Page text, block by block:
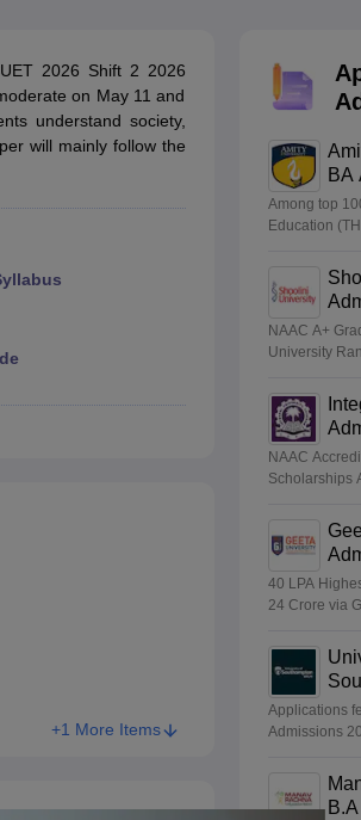
NEST E-books and Sample Papers
2026 Shift 2 2026
on May 11 and
understand society,
will mainly follow the
+1 More Items
BA
Among top
Education
NAAC A+
University
NAAC
Scholarships
40 LPA
24 Crore via
Applications
Admissions
Rankings 2025